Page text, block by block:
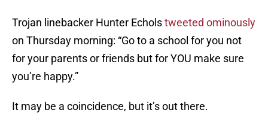
Trojan linebacker Hunter Echolstweeted ominously
on Thursday morning: “Go to a school for you not
for your parents or friends but for YOU make sure
you’re happy.”
It may be a coincidence, but it’s out there.